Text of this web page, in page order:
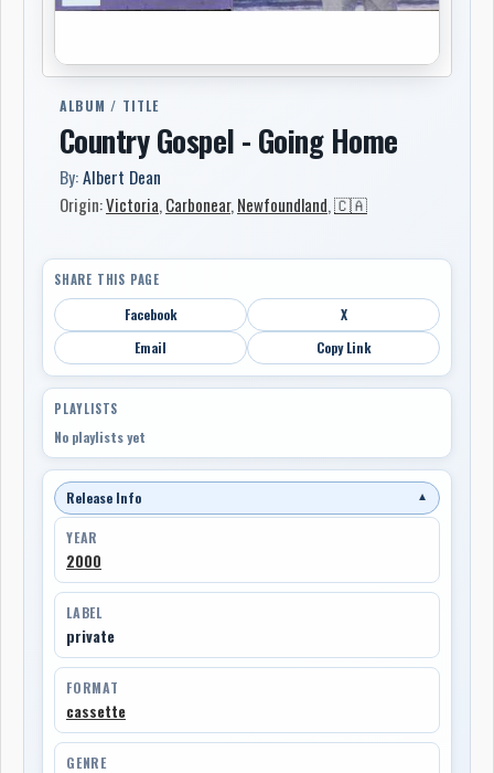
ALBUM / TITLE
Country Gospel - Going Home
By:Albert Dean
Origin:Victoria,Carbonear,Newfoundland,🇨🇦
SHARE THIS PAGE
Facebook
X
Email
Copy Link
PLAYLISTS
No playlists yet
Release Info ▼
YEAR
2000
LABEL
private
FORMAT
cassette
GENRE